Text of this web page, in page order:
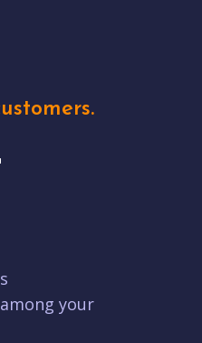
your